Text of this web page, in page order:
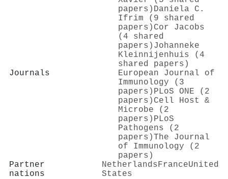
papers) Daniela C.
Ifrim (9 shared
papers) Cor Jacobs
(4 shared
papers) Johanneke
Kleinnijenhuis (4
shared papers)
Journals
European Journal of
Immunology (3
papers) PLoS ONE (2
papers) Cell Host &
Microbe (2
papers) PLoS
Pathogens (2
papers)The Journal
of Immunology (2
papers)
Partner
nations
Netherlands FranceUnited
States